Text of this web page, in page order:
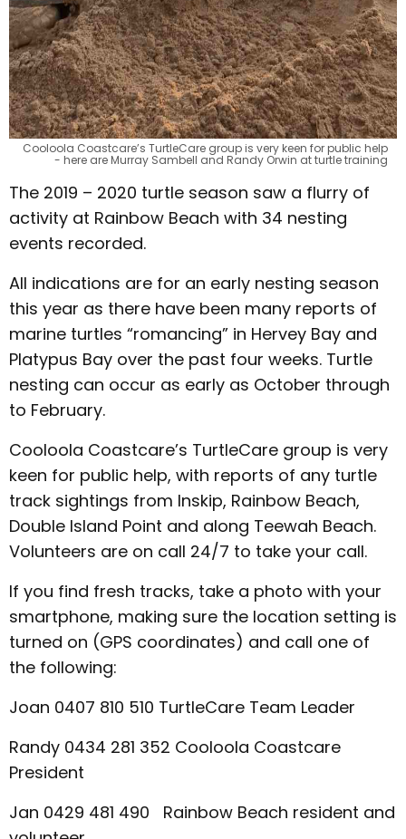
Cooloola Coastcare’s TurtleCare group is very keen for public help
- here are Murray Sambell and Randy Orwin at turtle training
The 2019 – 2020 turtle season saw a flurry of
activity at Rainbow Beach with 34 nesting
events recorded.
All indications are for an early nesting season
this year as there have been many reports of
marine turtles “romancing” in Hervey Bay and
Platypus Bay over the past four weeks. Turtle
nesting can occur as early as October through
to February.
Cooloola Coastcare’s TurtleCare group is very
keen for public help, with reports of any turtle
track sightings from Inskip, Rainbow Beach,
Double Island Point and along Teewah Beach.
Volunteers are on call 24/7 to take your call.
If you find fresh tracks, take a photo with your
smartphone, making sure the location setting is
turned on (GPS coordinates) and call one of
the following:
Joan 0407 810 510 TurtleCare Team Leader
Randy 0434 281 352 Cooloola Coastcare
President
Jan 0429 481 490 Rainbow Beach resident and